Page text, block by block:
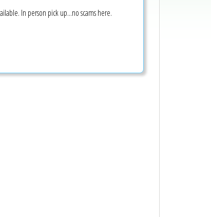
In person pick up...no scams here.